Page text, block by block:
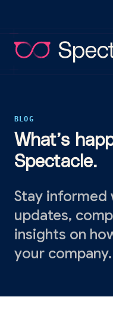
BLOG
What’s
Spectacle.
Stay
updates,
insights on
your company.